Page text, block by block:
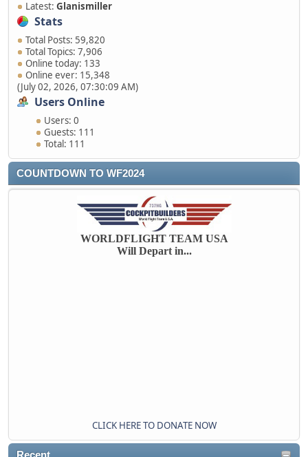
Latest: Glanismiller
Stats
Total Posts: 59,820
Total Topics: 7,906
Online today: 133
Online ever: 15,348
(July 02, 2026, 07:30:09 AM)
Users Online
Users: 0
Guests: 111
Total: 111
COUNTDOWN TO WF2024
WORLDFLIGHT TEAM USA
Will Depart in...
CLICK HERE TO DONATE NOW
Recent